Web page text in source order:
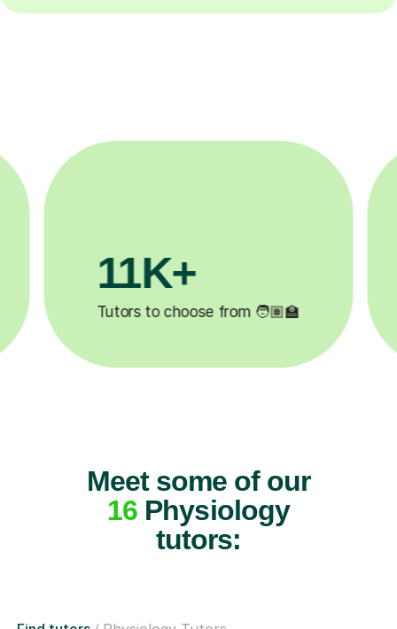
3.1M+
Lessons completed ✍️
Meet some of our
16 Physiology
tutors: